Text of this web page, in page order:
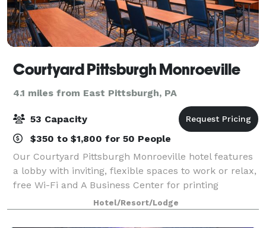
Courtyard Pittsburgh Monroeville
4.1 miles from East Pittsburgh, PA
53 Capacity
$350 to $1,800 for 50 People
Our Courtyard Pittsburgh Monroeville hotel features
a lobby with inviting, flexible spaces to work or relax,
free Wi-Fi and A Business Center for printing
boarding passes and directions. The highlight of our
new lobby experience is 'The Bis
Hotel/Resort/Lodge